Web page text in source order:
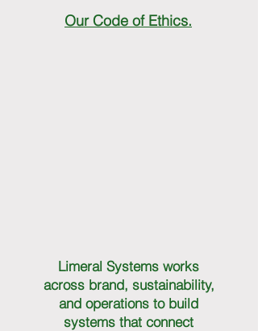
Our Code of Ethics.
Limeral Systems works
across brand, sustainability,
and operations to build
systems that connect